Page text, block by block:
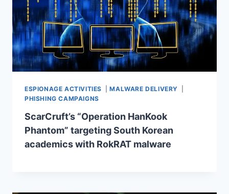
ESPIONAGE ACTIVITIES |MALWARE DELIVERY
PHISHING CAMPAIGNS
ScarCruft’s “Operation HanKook
Phantom” targeting South Korean
academics with RokRAT malware